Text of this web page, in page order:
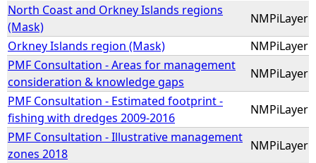
h
e
r
e
North Coast and Orkney Islands regions
(Mask)
NMPiLayer
Orkney Islands region (Mask)
NMPiLayer
PMF Consultation - Areas for management
consideration & knowledge gaps
NMPiLayer
PMF Consultation - Estimated footprint -
fishing with dredges 2009-2016
NMPiLayer
PMF Consultation - Illustrative management
zones 2018
NMPiLayer